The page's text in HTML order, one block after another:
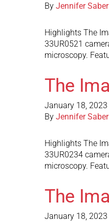
By Jennifer Saber
Highlights The
33UR0521
microscopy.
The
January 18, 2023
By Jennifer Saber
Highlights The
33UR0234
microscopy.
The
January 18, 2023